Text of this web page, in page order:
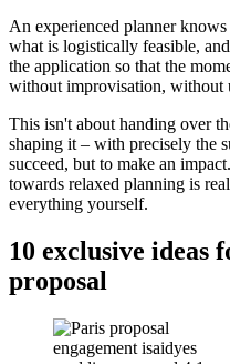
An experienced planner
what is logistically feasible,
the application so that the
without improvisation, without
This isn't about handing over
shaping it – with precisely the
succeed, but to make an
towards relaxed planning is
everything yourself.
10 exclusive ideas
proposal